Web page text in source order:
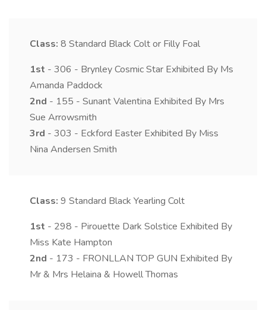
Class: 8 Standard Black Colt or Filly Foal
1st - 306 - Brynley Cosmic Star Exhibited By Ms
Amanda Paddock
2nd - 155 - Sunant Valentina Exhibited By Mrs
Sue Arrowsmith
3rd - 303 - Eckford Easter Exhibited By Miss
Nina Andersen Smith
Class: 9 Standard Black Yearling Colt
1st - 298 - Pirouette Dark Solstice Exhibited By
Miss Kate Hampton
2nd - 173 - FRONLLAN TOP GUN Exhibited By
Mr & Mrs Helaina & Howell Thomas